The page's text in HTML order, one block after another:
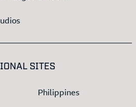
SITES
External link to
Philippines